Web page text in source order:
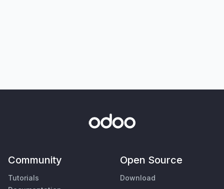
Community
Tutorials
Open Source
Download